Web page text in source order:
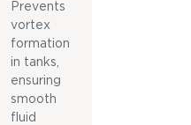
Prevents
vortex
formation
in tanks,
ensuring
smooth
fluid